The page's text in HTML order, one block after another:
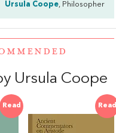
Ursula Coope, Philosopher
Ursula Coope
Read Read